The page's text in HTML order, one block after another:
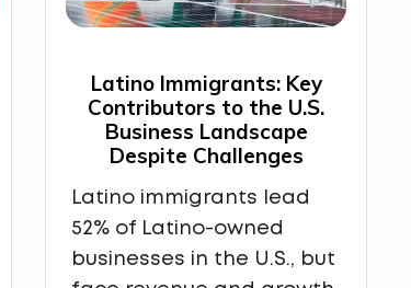
Latino Immigrants: Key
Contributors to the U.S.
Business Landscape
Despite Challenges
Latino immigrants lead
52% of Latino-owned
businesses in the U.S., but